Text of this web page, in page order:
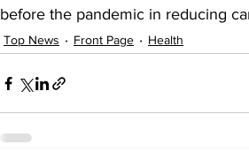
before the pandemic in reducing
Top News Front Page Health